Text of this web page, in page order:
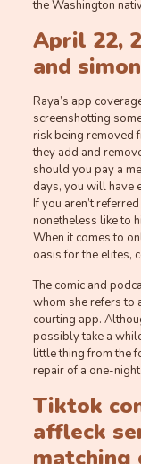
the Washington
April 22,
and
Raya’s app
screenshotting
risk being removed
they add and
should you pay a
days, you will have
If you aren’t
nonetheless like to
When it comes to
oasis for the elites,
The comic and
whom she refers to
courting app.
possibly take a
little thing from the
repair of a one-
Tiktok
affleck
matching